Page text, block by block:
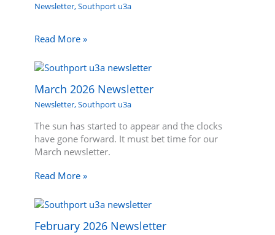
Newsletter,Southport u3a
Read More »
March 2026 Newsletter
Newsletter,Southport u3a
The sun has started to appear and the clocks
have gone forward. It must bet time for our
March newsletter.
Read More »
February 2026 Newsletter